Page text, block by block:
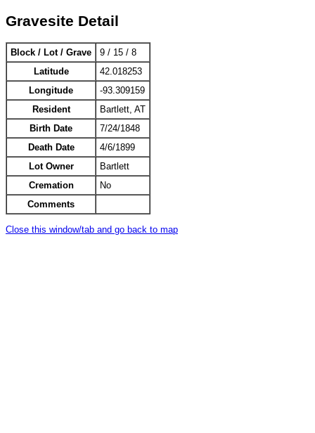
Gravesite Detail
Block / Lot / Grave
9 / 15 / 8
Latitude
42.018253
Longitude
-93.309159
Resident
Bartlett, AT
Birth Date
7/24/1848
Death Date
4/6/1899
Lot Owner
Bartlett
Cremation
No
Comments
Close this window/tab and go back to map